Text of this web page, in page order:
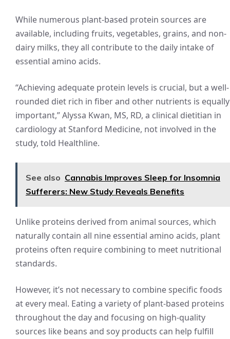
While numerous plant-based protein sources are
available, including fruits, vegetables, grains, and non-
dairy milks, they all contribute to the daily intake of
essential amino acids.
“Achieving adequate protein levels is crucial, but a well-
rounded diet rich in fiber and other nutrients is equally
important,” Alyssa Kwan, MS, RD, a clinical dietitian in
cardiology at Stanford Medicine, not involved in the
study, told Healthline.
See also Cannabis Improves Sleep for Insomnia
Sufferers: New Study Reveals Benefits
Unlike proteins derived from animal sources, which
naturally contain all nine essential amino acids, plant
proteins often require combining to meet nutritional
standards.
However, it’s not necessary to combine specific foods
at every meal. Eating a variety of plant-based proteins
throughout the day and focusing on high-quality
sources like beans and soy products can help fulfill